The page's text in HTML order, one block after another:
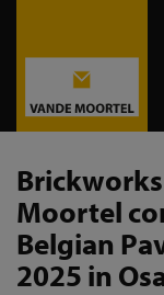
Moortel
Belgian
2025 in